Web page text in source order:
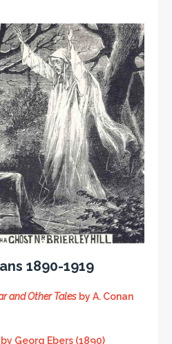
1890-1919
and Other Tales by A. Conan
by Georg Ebers (1890)